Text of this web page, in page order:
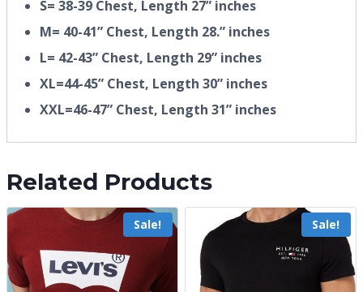
S= 38-39 Chest, Length 27” inches
M= 40-41” Chest, Length 28.” inches
L= 42-43” Chest, Length 29” inches
XL=44-45” Chest, Length 30” inches
XXL=46-47” Chest, Length 31” inches
Related Products
Sale! Sale!